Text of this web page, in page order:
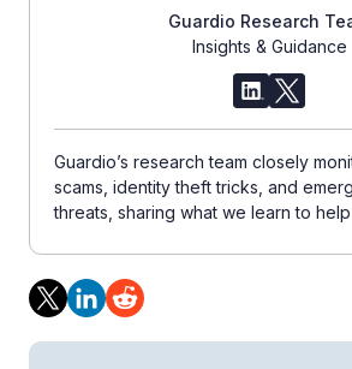
Guardio Research
Insights & Guidance
Guardio’s research team closely
scams, identity theft tricks, and
threats, sharing what we learn to